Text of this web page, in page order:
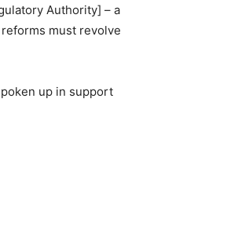
Authority] – a
must revolve
up in support